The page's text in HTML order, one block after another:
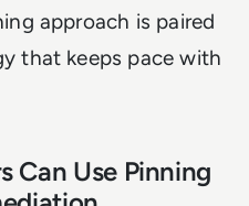
approach is paired
that keeps pace with
Can Use Pinning